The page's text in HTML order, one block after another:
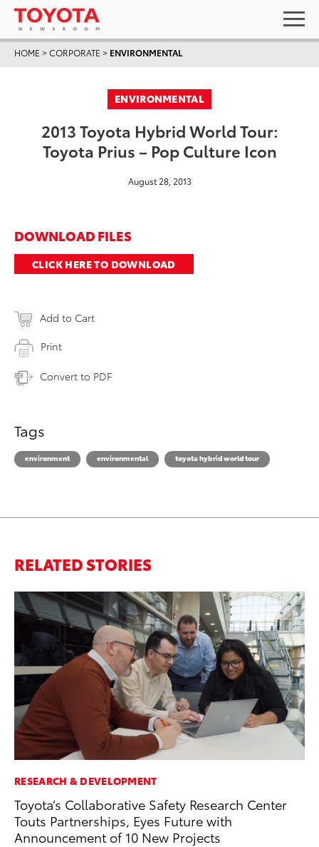
HOME >CORPORATE > ENVIRONMENTAL
ENVIRONMENTAL
2013 Toyota Hybrid World Tour:
Toyota Prius – Pop Culture Icon
August 28, 2013
DOWNLOAD FILES
CLICK HERE TO DOWNLOAD
Add to Cart
Print
Convert to PDF
Tags
environment environmental toyota hybrid world tour
RELATED STORIES
RESEARCH & DEVELOPMENT
Toyota’s Collaborative Safety Research Center
Touts Partnerships, Eyes Future with
Announcement of 10 New Projects